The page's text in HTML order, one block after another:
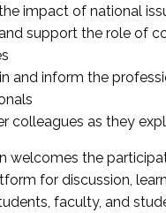
impact of national
support the role of
and inform the
colleagues as they
welcomes the
for discussion,
faculty, and